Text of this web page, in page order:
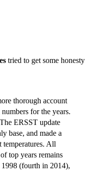
tried to get some honesty
thorough account
for the years.
ERSST update
base, and made a
temperatures. All
top years remains
(fourth in 2014),